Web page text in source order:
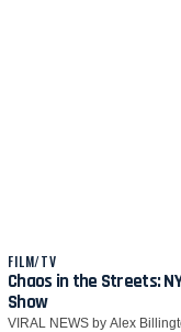
FILM/TV
Chaos in the Streets:
Show
VIRAL NEWS by Alex